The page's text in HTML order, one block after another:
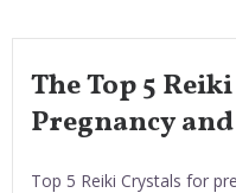
The Top 5
Pregnancy
Top 5 Reiki Crystals for